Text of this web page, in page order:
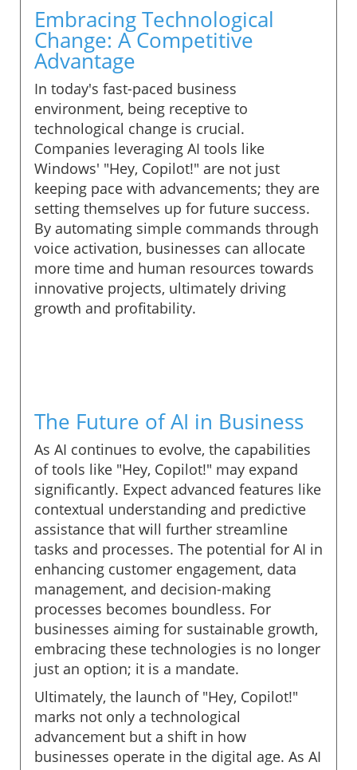
Embracing Technological
Change: A Competitive
Advantage
In today's fast-paced business
environment, being receptive to
technological change is crucial.
Companies leveraging AI tools like
Windows' "Hey, Copilot!" are not just
keeping pace with advancements; they are
setting themselves up for future success.
By automating simple commands through
voice activation, businesses can allocate
more time and human resources towards
innovative projects, ultimately driving
growth and profitability.
The Future of AI in Business
As AI continues to evolve, the capabilities
of tools like "Hey, Copilot!" may expand
significantly. Expect advanced features like
contextual understanding and predictive
assistance that will further streamline
tasks and processes. The potential for AI in
enhancing customer engagement, data
management, and decision-making
processes becomes boundless. For
businesses aiming for sustainable growth,
embracing these technologies is no longer
just an option; it is a mandate.
Ultimately, the launch of "Hey, Copilot!"
marks not only a technological
advancement but a shift in how
businesses operate in the digital age. As AI